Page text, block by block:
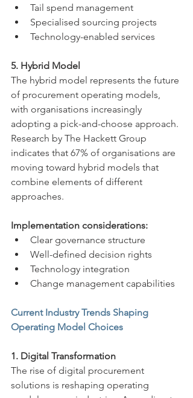
Tail spend management
Specialised sourcing projects
Technology-enabled services
5. Hybrid Model
The hybrid model represents the future
of procurement operating models,
with organisations increasingly
adopting a pick-and-choose approach.
Research by The Hackett Group
indicates that 67% of organisations are
moving toward hybrid models that
combine elements of different
approaches.
Implementation considerations:
Clear governance structure
Well-defined decision rights
Technology integration
Change management capabilities
Current Industry Trends Shaping
Operating Model Choices
1. Digital Transformation
The rise of digital procurement
solutions is reshaping operating